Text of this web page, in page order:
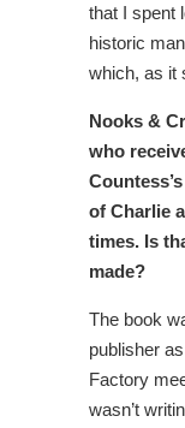
that I spent
historic
which, as it
Nooks &
who
of Charlie
times. Is
made?
The book
publisher
Factory
wasn’t